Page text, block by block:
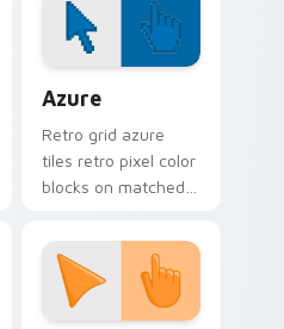
Azure
Retro grid azure
tiles retro pixel color
blocks on matched
with 8-bit charm.